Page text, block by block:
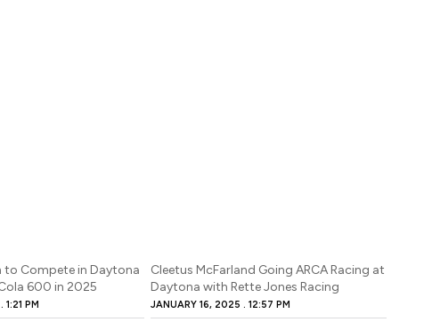
to Compete in Daytona
600 in 2025
1:21 PM
Cleetus McFarland Going ARCA Racing at
Daytona with Rette Jones Racing
JANUARY 16, 2025 12:57 PM